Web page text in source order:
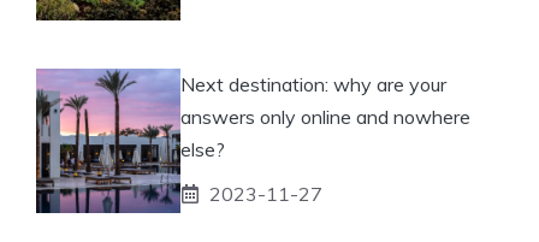
Next destination: why are your
answers only online and nowhere
else?
2023-11-27